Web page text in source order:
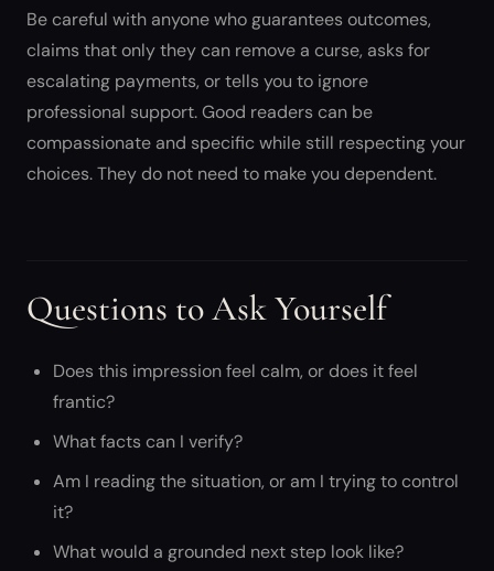
Be careful with anyone who guarantees outcomes,
claims that only they can remove a curse, asks for
escalating payments, or tells you to ignore
professional support. Good readers can be
compassionate and specific while still respecting your
choices. They do not need to make you dependent.
Questions to Ask Yourself
Does this impression feel calm, or does it feel
frantic?
What facts can I verify?
Am I reading the situation, or am I trying to control
it?
What would a grounded next step look like?